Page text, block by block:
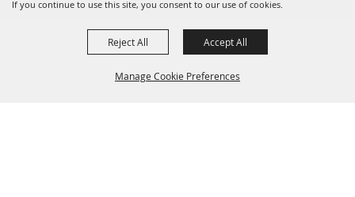
If you continue to use this site, you consent to our use of cookies.
Manage Cookie Preferences
Reject All Accept All